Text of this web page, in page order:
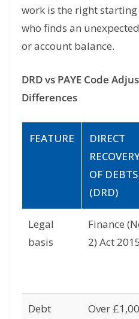
work is the right
who finds an
or account balance.
DRD vs PAYE Code
Differences
FEATURE
DIRECT
OF DEBTS
(DRD)
Legal
basis
Finance
2) Act 2015
Debt
Over